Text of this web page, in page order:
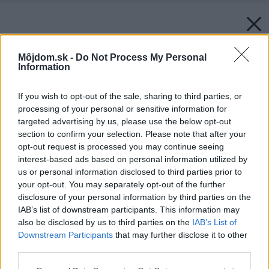
Môjdom.sk - Do Not Process My Personal
Information
If you wish to opt-out of the sale, sharing to third parties, or
processing of your personal or sensitive information for
targeted advertising by us, please use the below opt-out
section to confirm your selection. Please note that after your
opt-out request is processed you may continue seeing
interest-based ads based on personal information utilized by
us or personal information disclosed to third parties prior to
your opt-out. You may separately opt-out of the further
disclosure of your personal information by third parties on the
IAB’s list of downstream participants. This information may
also be disclosed by us to third parties on the IAB’s List of
Downstream Participants that may further disclose it to other